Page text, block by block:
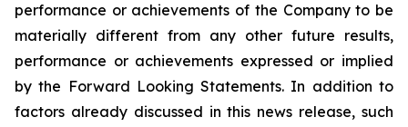
performance or achievements of the Company to be
materially different from any other future results,
performance or achievements expressed or implied
by the Forward Looking Statements. In addition to
factors already discussed in this news release, such